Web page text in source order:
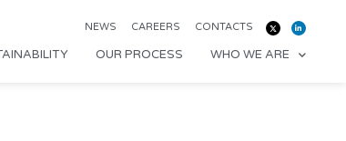
NEWS CAREERS CONTACTS
OUR PROCESS WHO WE ARE